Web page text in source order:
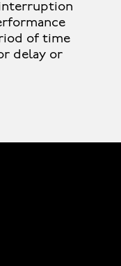
of time
delay or